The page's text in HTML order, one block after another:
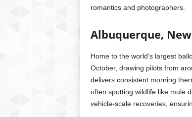
romantics and photographers.
Albuquerque,
Home to the world’s largest
October, drawing pilots from
delivers consistent morning
often spotting wildlife like mule
vehicle-scale recoveries,